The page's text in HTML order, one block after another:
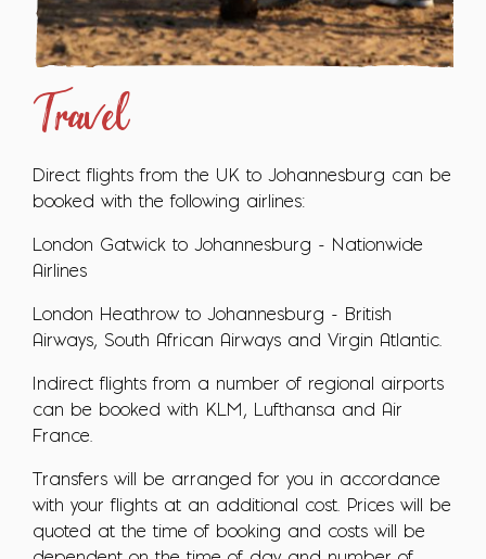
Travel
Direct flights from the UK to Johannesburg can be
booked with the following airlines:
London Gatwick to Johannesburg - Nationwide
Airlines
London Heathrow to Johannesburg - British
Airways, South African Airways and Virgin Atlantic.
Indirect flights from a number of regional airports
can be booked with KLM, Lufthansa and Air
France.
Transfers will be arranged for you in accordance
with your flights at an additional cost. Prices will be
quoted at the time of booking and costs will be